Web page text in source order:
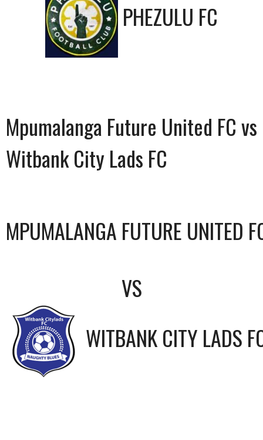
PHEZULU FC
Mpumalanga Future United FC vs
Witbank City Lads FC
MPUMALANGA FUTURE UNITED
VS
WITBANK CITY LADS